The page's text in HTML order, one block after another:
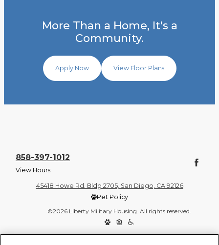
More Than a Home, It's a
Community.
Apply Now View Floor Plans
858-397-1012
View Hours
45418 Howe Rd. Bldg 2705, San Diego, CA 92126
Pet Policy
©2026 Liberty Military Housing. All rights reserved.